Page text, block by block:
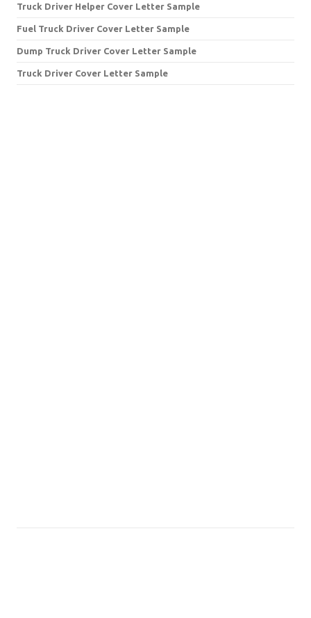
Truck Driver Helper Cover Letter Sample
Fuel Truck Driver Cover Letter Sample
Dump Truck Driver Cover Letter Sample
Truck Driver Cover Letter Sample